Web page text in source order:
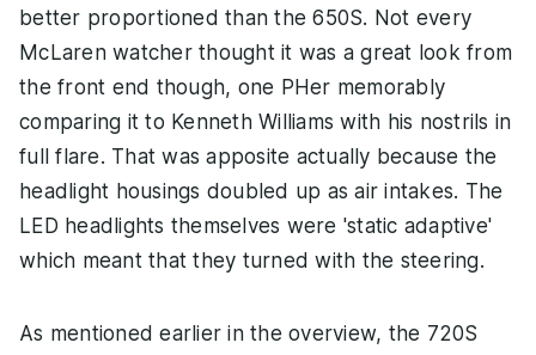
better proportioned than the 650S. Not every
McLaren watcher thought it was a great look from
the front end though, one PHer memorably
comparing it to Kenneth Williams with his nostrils in
full flare. That was apposite actually because the
headlight housings doubled up as air intakes. The
LED headlights themselves were 'static adaptive'
which meant that they turned with the steering.
As mentioned earlier in the overview, the 720S